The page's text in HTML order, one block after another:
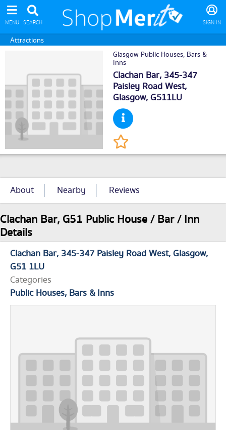
MENU SEARCH SIGN IN
Attractions
Glasgow Public Houses, Bars &
Inns
Clachan Bar, 345-347
Paisley Road West,
Glasgow, G511LU
About Nearby Reviews
Clachan Bar, G51 Public House / Bar / Inn
Details
Clachan Bar 345-347 Paisley Road West Glasgow
G51 1LU
Categories
Public Houses, Bars & Inns